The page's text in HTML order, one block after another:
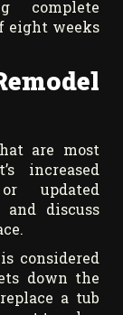
complete
eight weeks
are most
increased
updated
discuss
considered
down the
a tub